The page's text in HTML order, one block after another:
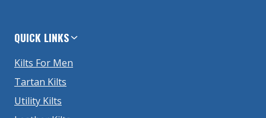
QUICK LINKS
Kilts For Men
Tartan Kilts
Utility Kilts